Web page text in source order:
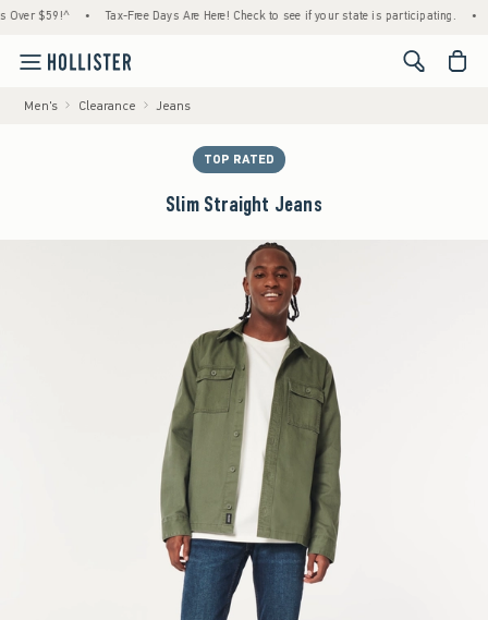
$59!^ • Tax-Free Days Are Here! Check to see if your state is participating. •
<span
Men's Clearance Jeans
TOP RATED
Slim Straight Jeans